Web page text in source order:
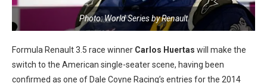
Photo: World Series by Renault
Formula Renault 3.5 race winner Carlos Huertas will make the
switch to the American single-seater scene, having been
confirmed as one of Dale Coyne Racing’s entries for the 2014